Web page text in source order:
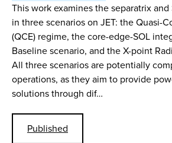
This work examines the separatrix
in three scenarios on JET: the Quasi-
(QCE) regime, the core-edge-SOL
Baseline scenario, and the X-point
All three scenarios are potentially
operations, as they aim to provide
solutions through dif…
Published